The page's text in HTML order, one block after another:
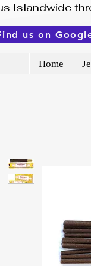
Islandwide
us on
Home